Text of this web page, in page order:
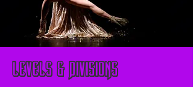
Levels & Divisions